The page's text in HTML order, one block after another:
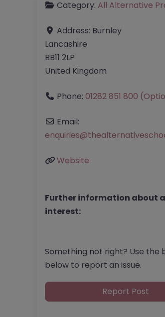
Category: All Alternative
Address: Burnley
Lancashire
BB11 2LP
United Kingdom
Phone: 01282 851 800
Email:
enquiries@
Website
Further information about
interest:
Something not right? Use the
below to report an issue.
Report Post